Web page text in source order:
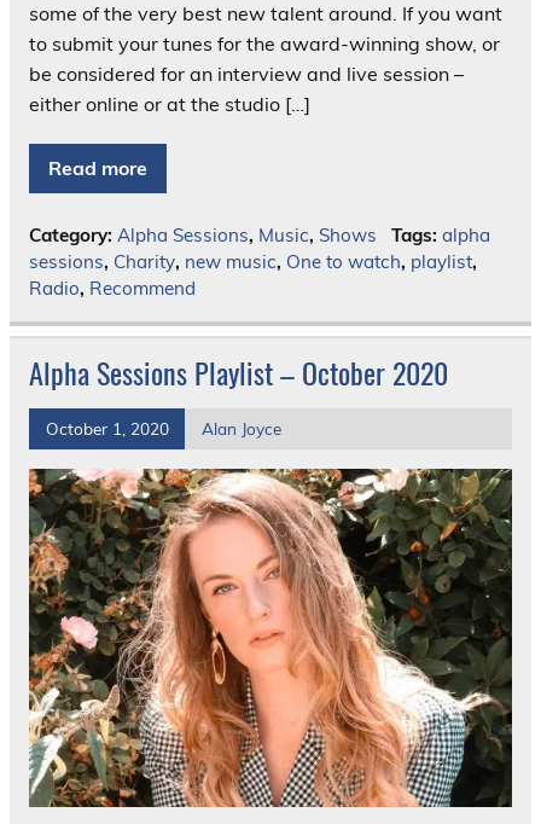
some of the very best new talent around. If you want
to submit your tunes for the award-winning show, or
be considered for an interview and live session –
either online or at the studio […]
Read more
Category: Alpha Sessions, Music, Shows Tags: alpha
sessions, Charity, new music, One to watch, playlist,
Radio, Recommend
Alpha Sessions Playlist – October 2020
October 1, 2020 Alan Joyce